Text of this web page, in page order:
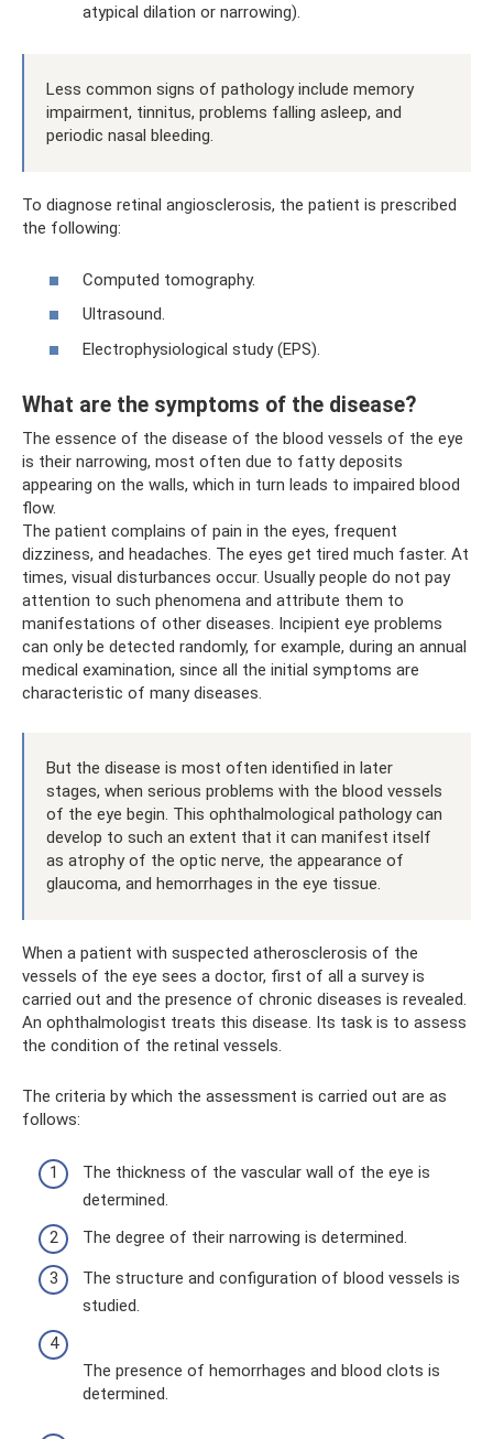
atypical dilation or narrowing).
Less common signs of pathology include memory
impairment, tinnitus, problems falling asleep, and
periodic nasal bleeding.
To diagnose retinal angiosclerosis, the patient is prescribed
the following:
Computed tomography.
Ultrasound.
Electrophysiological study (EPS).
What are the symptoms of the disease?
The essence of the disease of the blood vessels of the eye
is their narrowing, most often due to fatty deposits
appearing on the walls, which in turn leads to impaired blood
flow.
The patient complains of pain in the eyes, frequent
dizziness, and headaches. The eyes get tired much faster. At
times, visual disturbances occur. Usually people do not pay
attention to such phenomena and attribute them to
manifestations of other diseases. Incipient eye problems
can only be detected randomly, for example, during an annual
medical examination, since all the initial symptoms are
characteristic of many diseases.
But the disease is most often identified in later
stages, when serious problems with the blood vessels
of the eye begin. This ophthalmological pathology can
develop to such an extent that it can manifest itself
as atrophy of the optic nerve, the appearance of
glaucoma, and hemorrhages in the eye tissue.
When a patient with suspected atherosclerosis of the
vessels of the eye sees a doctor, first of all a survey is
carried out and the presence of chronic diseases is revealed.
An ophthalmologist treats this disease. Its task is to assess
the condition of the retinal vessels.
The criteria by which the assessment is carried out are as
follows:
The thickness of the vascular wall of the eye is
determined.
The degree of their narrowing is determined.
The structure and configuration of blood vessels is
studied.
The presence of hemorrhages and blood clots is
determined.